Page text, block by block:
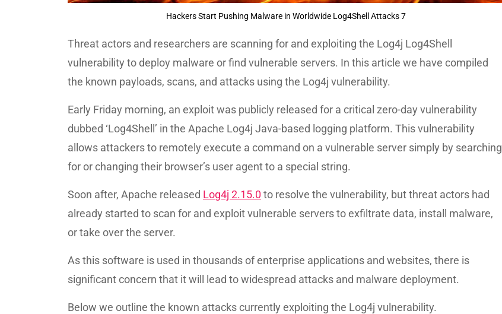
Hackers Start Pushing Malware in Worldwide Log4Shell Attacks 7
Threat actors and researchers are scanning for and exploiting the Log4j Log4Shell
vulnerability to deploy malware or find vulnerable servers. In this article we have compiled
the known payloads, scans, and attacks using the Log4j vulnerability.
Early Friday morning, an exploit was publicly released for a critical zero-day vulnerability
dubbed ‘Log4Shell’ in the Apache Log4j Java-based logging platform. This vulnerability
allows attackers to remotely execute a command on a vulnerable server simply by searching
for or changing their browser’s user agent to a special string.
Soon after, Apache released Log4j 2.15.0 to resolve the vulnerability, but threat actors had
already started to scan for and exploit vulnerable servers to exfiltrate data, install malware,
or take over the server.
As this software is used in thousands of enterprise applications and websites, there is
significant concern that it will lead to widespread attacks and malware deployment.
Below we outline the known attacks currently exploiting the Log4j vulnerability.